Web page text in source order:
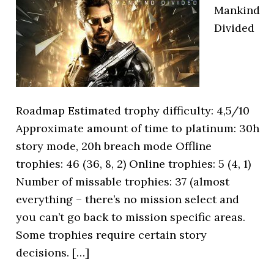
Mankind
Divided
Roadmap Estimated trophy difficulty: 4,5/10
Approximate amount of time to platinum: 30h
story mode, 20h breach mode Offline
trophies: 46 (36, 8, 2) Online trophies: 5 (4, 1)
Number of missable trophies: 37 (almost
everything – there’s no mission select and
you can’t go back to mission specific areas.
Some trophies require certain story
decisions. […]